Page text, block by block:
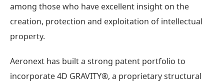
among those who have excellent insight on the
creation, protection and exploitation of intellectual
property.
Aeronext has built a strong patent portfolio to
incorporate 4D GRAVITY®︎, a proprietary structural